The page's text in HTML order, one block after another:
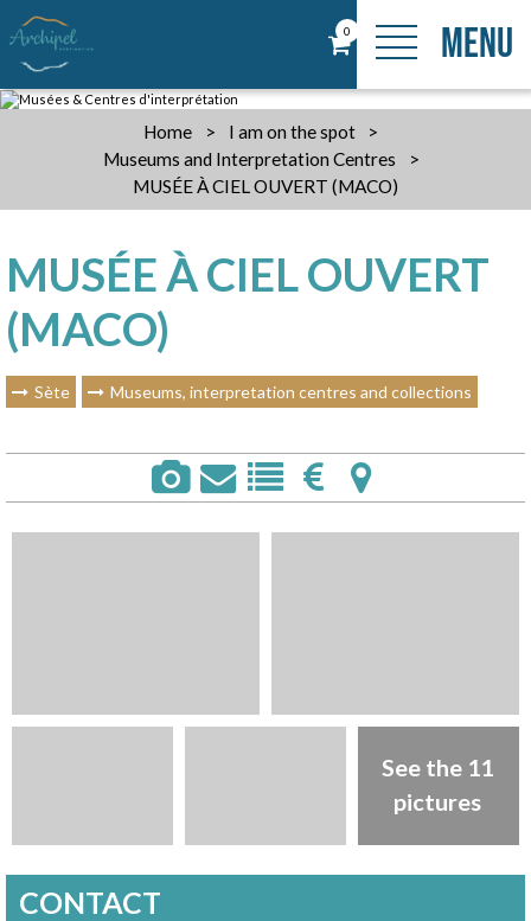
0 MENU
Home > I am on the spot
>
Museums and Interpretation Centres
>
MUSÉE À CIEL OUVERT (MACO)
MUSÉE À CIEL OUVERT
(MACO)
Sète Museums, interpretation centres and collections
See the 11
pictures
CONTACT